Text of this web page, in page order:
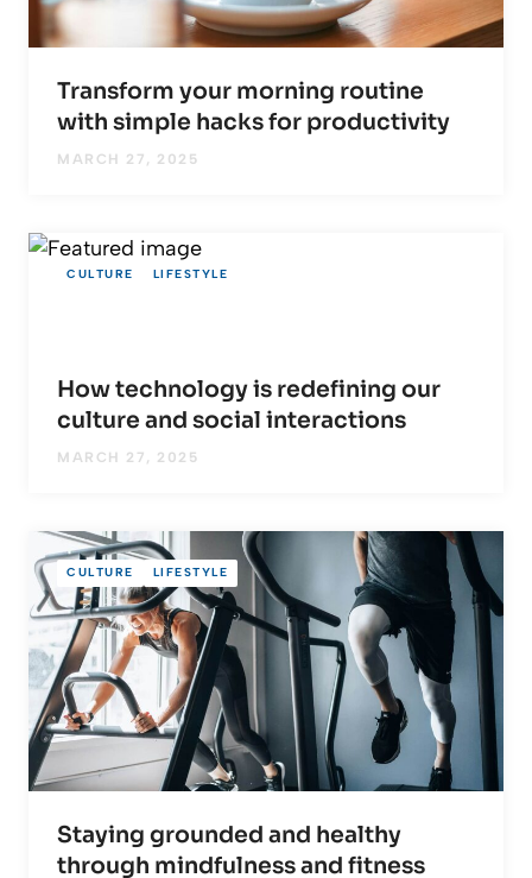
Transform your morning routine
with simple hacks for productivity
MARCH 27, 2025
CULTURE LIFESTYLE
How technology is redefining our
culture and social interactions
MARCH 27, 2025
CULTURE LIFESTYLE
Staying grounded and healthy
through mindfulness and fitness